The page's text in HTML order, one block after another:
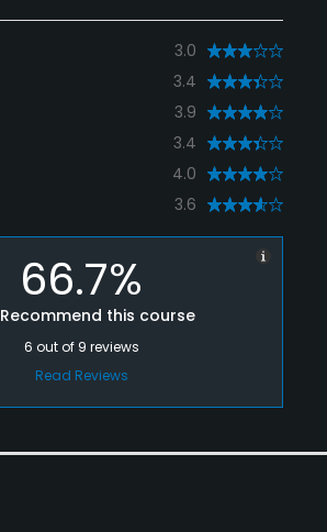
3.0
3.4
3.9
3.4
4.0
3.6
66.7%
Recommend this course
6 out of 9 reviews
Read Reviews